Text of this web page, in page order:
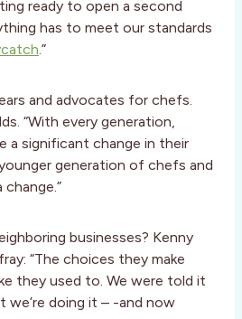
ready to open a second
has to meet our standards
.”
and advocates for chefs.
“With every generation,
a significant change in their
generation of chefs and
businesses? Kenny
“The choices they make
they used to. We were told it
we’re doing it – -and now